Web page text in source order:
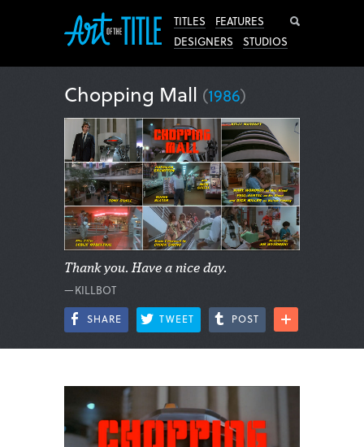
TITLES
FEATURES
DESIGNERS
STUDIOS
Chopping Mall (1986)
Thank you. Have a nice day.
—KILLBOT
SHARE TWEET POST